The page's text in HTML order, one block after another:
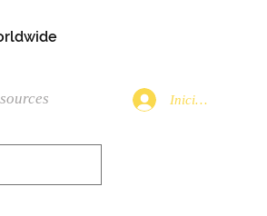
Iniciar sesión